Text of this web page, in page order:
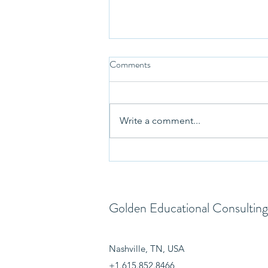
Welcoming Financial Aid Expert
Comments
Write a comment...
Golden Educational Consulting
Nashville, TN, USA
+1.615.852.8466